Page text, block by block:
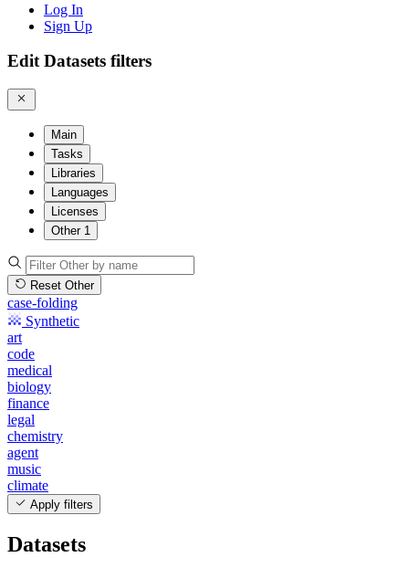
Log In
Sign Up
Edit Datasets filters
Main
Tasks
Libraries
Languages
Licenses
Other 1
Reset Other
case-folding
Synthetic
art
code
medical
biology
finance
legal
chemistry
agent
music
climate
Apply filters
Datasets